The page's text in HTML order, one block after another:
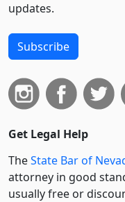
updates.
Subscribe
Get Legal Help
TheState Bar of
attorney in good
usually free or